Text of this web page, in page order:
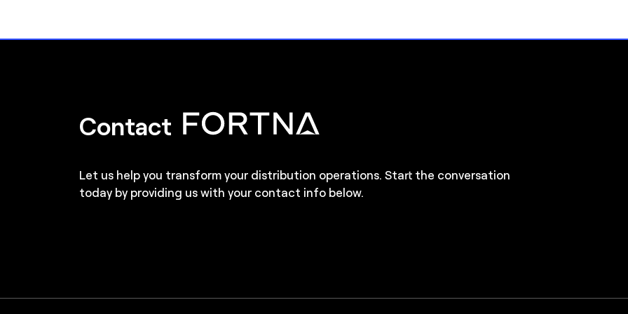
Contact
Let us help you transform your distribution operations. Start the conversation
today by providing us with your contact info below.